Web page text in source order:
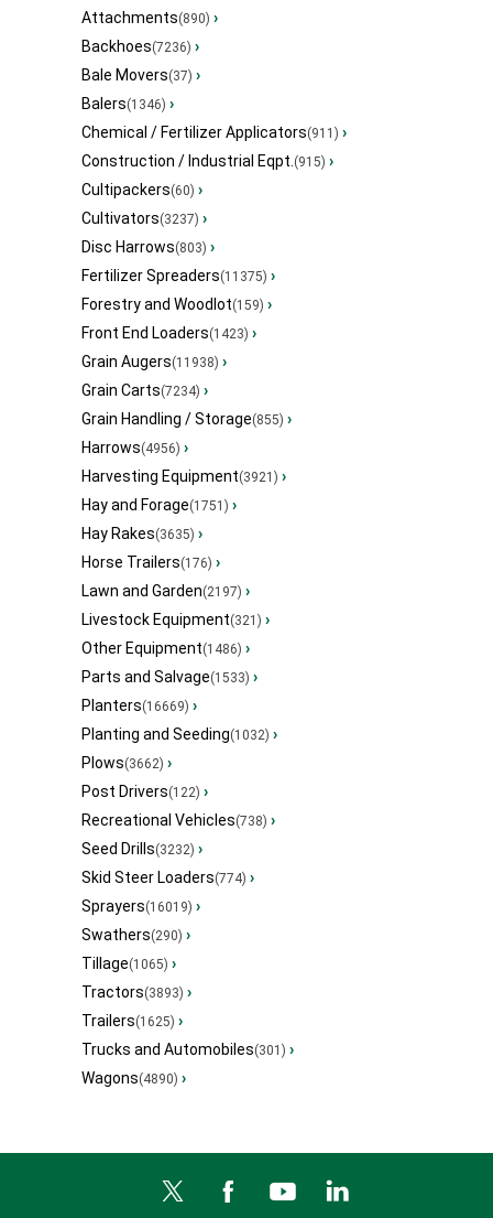
Attachments(890) ›
Backhoes(7236) ›
Bale Movers(37) ›
Balers(1346) ›
Chemical / Fertilizer Applicators(911) ›
Construction / Industrial Eqpt. (915) ›
Cultipackers(60) ›
Cultivators(3237) ›
Disc Harrows(803) ›
Fertilizer Spreaders(11375) ›
Forestry and Woodlot(159) ›
Front End Loaders(1423) ›
Grain Augers(11938) ›
Grain Carts(7234) ›
Grain Handling / Storage(855) ›
Harrows(4956) ›
Harvesting Equipment(3921) ›
Hay and Forage(1751) ›
Hay Rakes(3635) ›
Horse Trailers(176) ›
Lawn and Garden(2197) ›
Livestock Equipment(321) ›
Other Equipment(1486) ›
Parts and Salvage(1533) ›
Planters(16669) ›
Planting and Seeding(1032) ›
Plows(3662) ›
Post Drivers(122) ›
Recreational Vehicles(738) ›
Seed Drills(3232) ›
Skid Steer Loaders(774) ›
Sprayers(16019) ›
Swathers(290) ›
Tillage(1065) ›
Tractors(3893) ›
Trailers(1625) ›
Trucks and Automobiles(301) ›
Wagons(4890) ›